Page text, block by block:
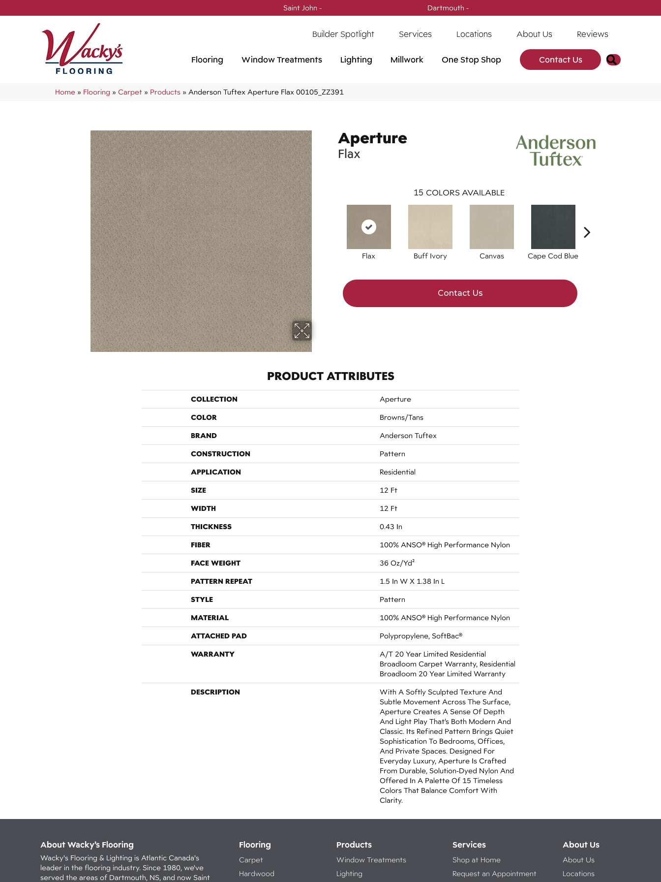
Saint John - Dartmouth -
Builder Spotlight Services Locations About Us Reviews
Flooring Window Treatments Lighting Millwork One Stop Shop Contact Us Search
Home » Flooring » Carpet » Products » Anderson Tuftex Aperture Flax 00105_ZZ391
Aperture
Flax
15 COLORS AVAILABLE
Flax Buff Ivory Canvas Cape Cod Blue
Contact Us
PRODUCT ATTRIBUTES
COLLECTION Aperture
COLOR Browns/Tans
BRAND Anderson Tuftex
CONSTRUCTION Pattern
APPLICATION Residential
SIZE 12 Ft
WIDTH 12 Ft
THICKNESS 0.43 In
FIBER 100% ANSO® High Performance Nylon
FACE WEIGHT 36 Oz/yd²
PATTERN REPEAT 1.5 In W X 1.38 In L
STYLE Pattern
MATERIAL 100% ANSO® High Performance Nylon
ATTACHED PAD Polypropylene, SoftBac®
WARRANTY
A/T 20 Year Limited Residential
Broadloom Carpet Warranty, Residential
Broadloom 20 Year Limited Warranty
DESCRIPTION
With A Softly Sculpted Texture And
Subtle Movement Across The Surface,
Aperture Creates A Sense Of Depth
And Light Play That’s Both Modern And
Classic. Its Refined Pattern Brings Quiet
Sophistication To Bedrooms, Offices,
And Private Spaces. Designed For
Everyday Luxury, Aperture Is Crafted
From Durable, Solution-Dyed Nylon And
Offered In A Palette Of 15 Timeless
Colors That Balance Comfort With
Clarity.
About Wacky’s Flooring
Wacky's Flooring & Lighting is Atlantic Canada's
leader in the flooring industry. Since 1980, we've
served the areas of Dartmouth, NS, and now Saint
Flooring
Carpet
Hardwood
Products
Window Treatments
Lighting
Services
Shop at Home
Request an Appointment
About Us
About Us
Locations